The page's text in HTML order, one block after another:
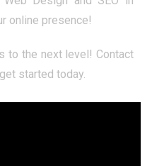
online presence!
to the next level! Contact
started today.